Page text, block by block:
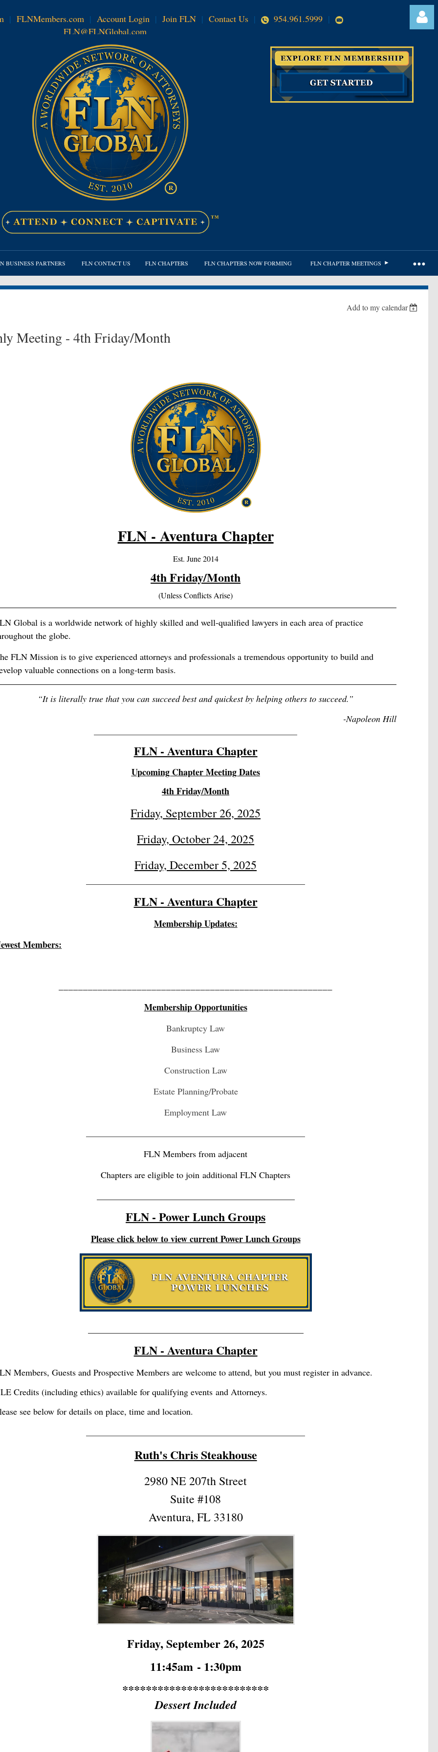
| FLNMembers.com | Account Login | Join FLN | Contact Us | 954.961.5999 |
FLN@FLNGlobal.com
BUSINESS PARTNERS FLN CONTACT US FLN CHAPTERS FLN CHAPTERS NOW FORMING FLN CHAPTER MEETINGS
≡
Add to my calendar
Meeting - 4th Friday/Month
FLN - Aventura Chapter
Est. June 2014
4th Friday/Month
(Unless Conflicts Arise)
Global is a worldwide network of highly skilled and well-qualified lawyers in each area of practice
the globe.
FLN Mission is to give experienced attorneys and professionals a tremendous opportunity to build and
valuable connections on a long-term basis.
“It is literally true that you can succeed best and quickest by helping others to succeed.”
-Napoleon Hill
FLN - Aventura Chapter
Upcoming Chapter Meeting Dates
4th Friday/Month
Friday, September 26, 2025
Friday, October 24, 2025
Friday, December 5, 2025
FLN - Aventura Chapter
Membership Updates:
Members:
Membership Opportunities
Bankruptcy Law
Business Law
Construction Law
Estate Planning/Probate
Employment Law
FLN Members from adjacent
Chapters are eligible to joinadditional FLN Chapters
FLN - Power Lunch Groups
Please click below to view current Power Lunch Groups
FLN - Aventura Chapter
Members, Guests and Prospective Members are welcome to attend, but you must register in advance.
Credits (including ethics) available for qualifying eventsand Attorneys.
see below for details on place, time and location.
Ruth's Chris Steakhouse
2980 NE 207th Street
Suite #108
Aventura, FL 33180
Friday, September 26, 2025
11:45am - 1:30pm
*************************
Dessert Included